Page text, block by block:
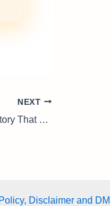
NEXT
Adelaide Business Directory That Connects Local Businesses
Disclaimer and